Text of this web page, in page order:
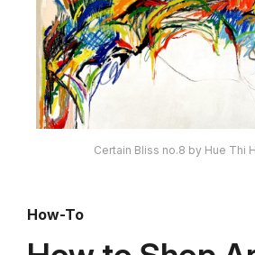
Certain Bliss no.8 by Hue Thi
How-To